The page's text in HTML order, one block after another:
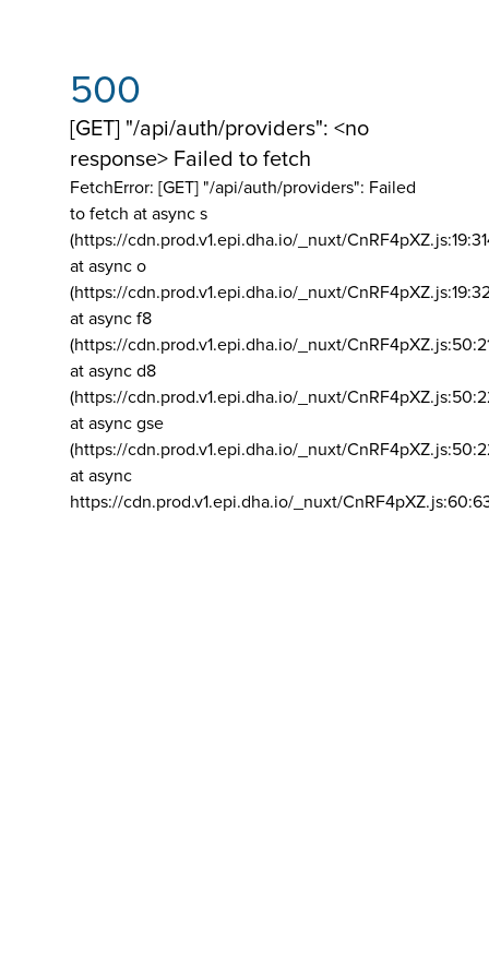
500
[GET] "/api/auth/providers": <no
response> Failed to fetch
FetchError: [GET] "/api/auth/providers": Failed
to fetch at async s
(https://cdn.prod.v1.epi.dha.io/_nuxt/
at async o
(https://cdn.prod.v1.epi.dha.io/_nuxt/
at async f8
(https://cdn.prod.v1.epi.dha.io/_nuxt/
at async d8
(https://cdn.prod.v1.epi.dha.io/_nuxt/
at async gse
(https://cdn.prod.v1.epi.dha.io/_nuxt/
at async
https://cdn.prod.v1.epi.dha.io/_nuxt/